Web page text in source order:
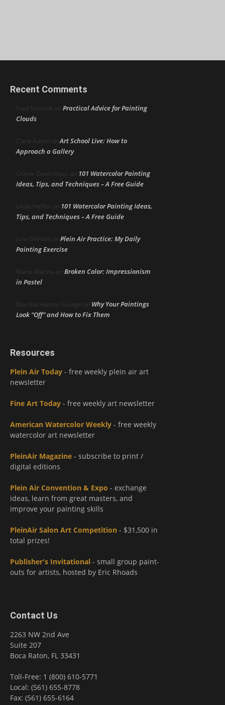
Recent Comments
Fred Schmidt on Practical Advice for Painting
Clouds
Clare Aaron onArt School Live: How to
Approach a Gallery
Cherie Dawn Haas on 101 Watercolor Painting
Ideas, Tips, and Techniques – A Free Guide
Linda Heffer on 101 Watercolor Painting Ideas,
Tips, and Techniques – A Free Guide
June DeHart on Plein Air Practice: My Daily
Painting Exercise
Maria Marino on Broken Color: Impressionism
in Pastel
Marsha Hamby Savage on Why Your Paintings
Look “Off” and How to Fix Them
Resources
Plein Air Today - free weekly plein air art
newsletter
Fine Art Today - free weekly art newsletter
American Watercolor Weekly - free weekly
watercolor art newsletter
PleinAir Magazine - subscribe to print /
digital editions
Plein Air Convention & Expo - exchange
ideas, learn from great masters, and
improve your painting skills
PleinAir Salon Art Competition - $31,500 in
total prizes!
Publisher's Invitational - small group paint-
outs for artists, hosted by Eric Rhoads
Contact Us
2263 NW 2nd Ave
Suite 207
Boca Raton, FL 33431
Toll-Free: 1 (800) 610-5771
Local: (561) 655-8778
Fax: (561) 655-6164